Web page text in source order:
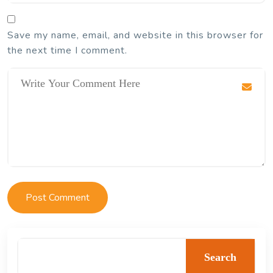
Save my name, email, and website in this browser for
the next time I comment.
Search